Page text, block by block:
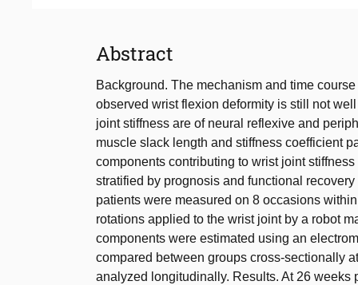
Abstract
Background. The mechanism and time
observed wrist flexion deformity is still not
joint stiffness are of neural reflexive and
muscle slack length and stiffness coefficient
components contributing to wrist joint
stratified by prognosis and functional
patients were measured on 8 occasions
rotations applied to the wrist joint by a robot
components were estimated using an
compared between groups cross-sectionally
analyzed longitudinally. Results. At 26 weeks